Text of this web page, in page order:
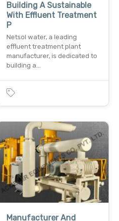
Building A Sustainable
With Effluent Treatment
P
Netsol water, a leading
effluent treatment plant
manufacturer, is dedicated to
building a…
Manufacturer And